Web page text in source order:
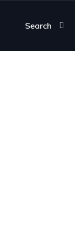
Search